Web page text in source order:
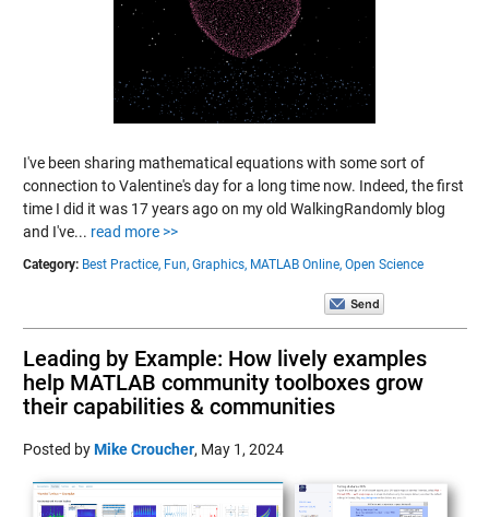
I've been sharing mathematical equations with some sort of
connection to Valentine's day for a long time now. Indeed, the first
time I did it was 17 years ago on my old WalkingRandomly blog
and I've... read more >>
Category: Best Practice, Fun, Graphics, MATLAB Online, Open Science
Leading by Example: How lively examples
help MATLAB community toolboxes grow
their capabilities & communities
Posted byMike Croucher, May 1, 2024